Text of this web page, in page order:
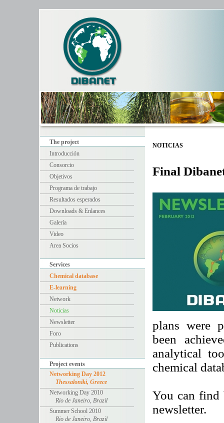
The project
Introducción
Consorcio
Objetivos
Programa de trabajo
Resultados esperados
Downloads & Enlances
Galería
Video
Area Socios
Services
Chemical database
E-learning
Network
Noticias
Newsletter
Foro
Publications
Project events
Networking Day 2012
Thessaloniki, Greece
Networking Day 2010
Rio de Janeiro, Brazil
Summer School 2010
Rio de Janeiro, Brazil
NOTICIAS
Final
plans were
been
analytical
chemical
You can find
newsletter.